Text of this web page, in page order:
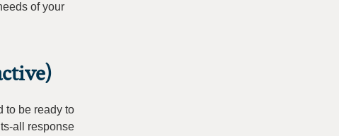
of your
to be ready to
all response